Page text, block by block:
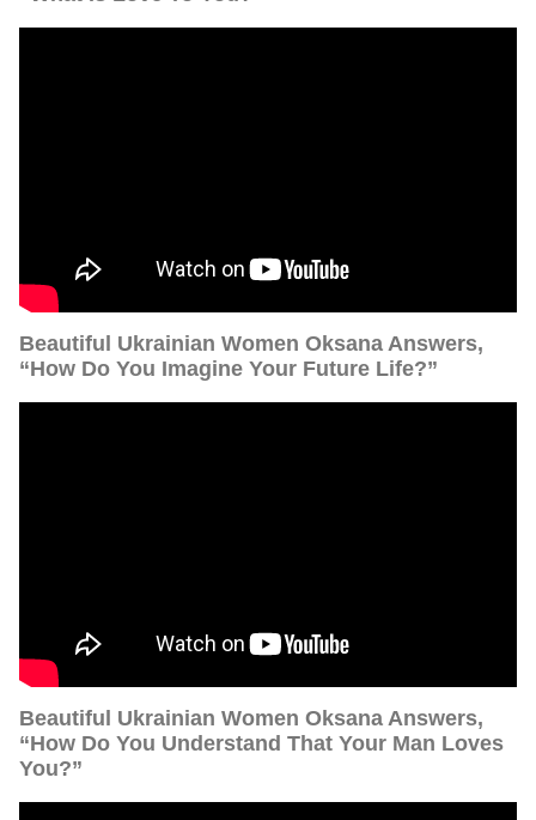
Beautiful Ukrainian Women Oksana Answers,
“How Do You Imagine Your Future Life?”
Beautiful Ukrainian Women Oksana Answers,
“How Do You Understand That Your Man Loves
You?”